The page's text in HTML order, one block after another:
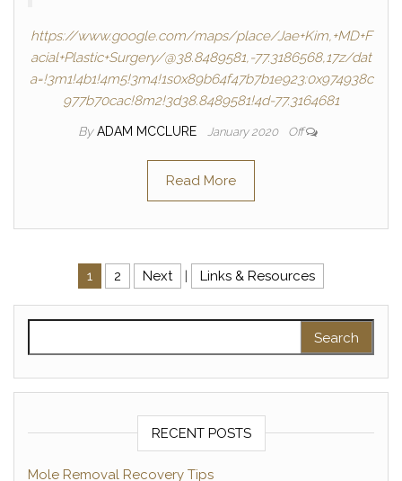
https://www.google.com/maps/place/Jae+Kim,+MD+F
acial+Plastic+Surgery/@38.8489581,-77.3186568,17z/dat
a=!3m1!4b1!4m5!3m4!1s0x89b64f47b7b1e923:0x974938c
977b70cac!8m2!3d38.8489581!4d-77.3164681
By ADAM MCCLURE January 2020 Off
Read More
Posts navigation
1 2 Next | Links & Resources
RECENT POSTS
Mole Removal Recovery Tips